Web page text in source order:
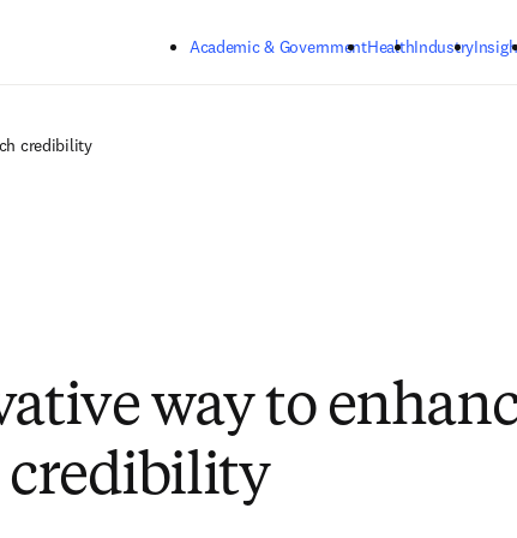
Academic & GovernmentHealthIndustry
credibility
way to
credibility